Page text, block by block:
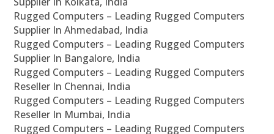
Rugged Computers – Leading Rugged Computers
Supplier In Ahmedabad, India
Rugged Computers – Leading Rugged Computers
Supplier In Bangalore, India
Rugged Computers – Leading Rugged Computers
Reseller In Chennai, India
Rugged Computers – Leading Rugged Computers
Reseller In Mumbai, India
Rugged Computers – Leading Rugged Computers